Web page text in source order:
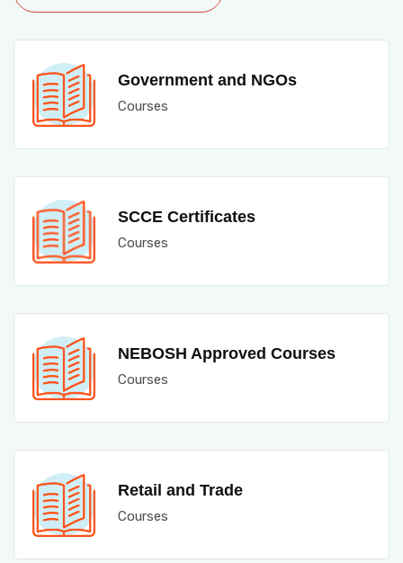
Government and NGOs
Courses
SCCE Certificates
Courses
NEBOSH Approved Courses
Courses
Retail and Trade
Courses